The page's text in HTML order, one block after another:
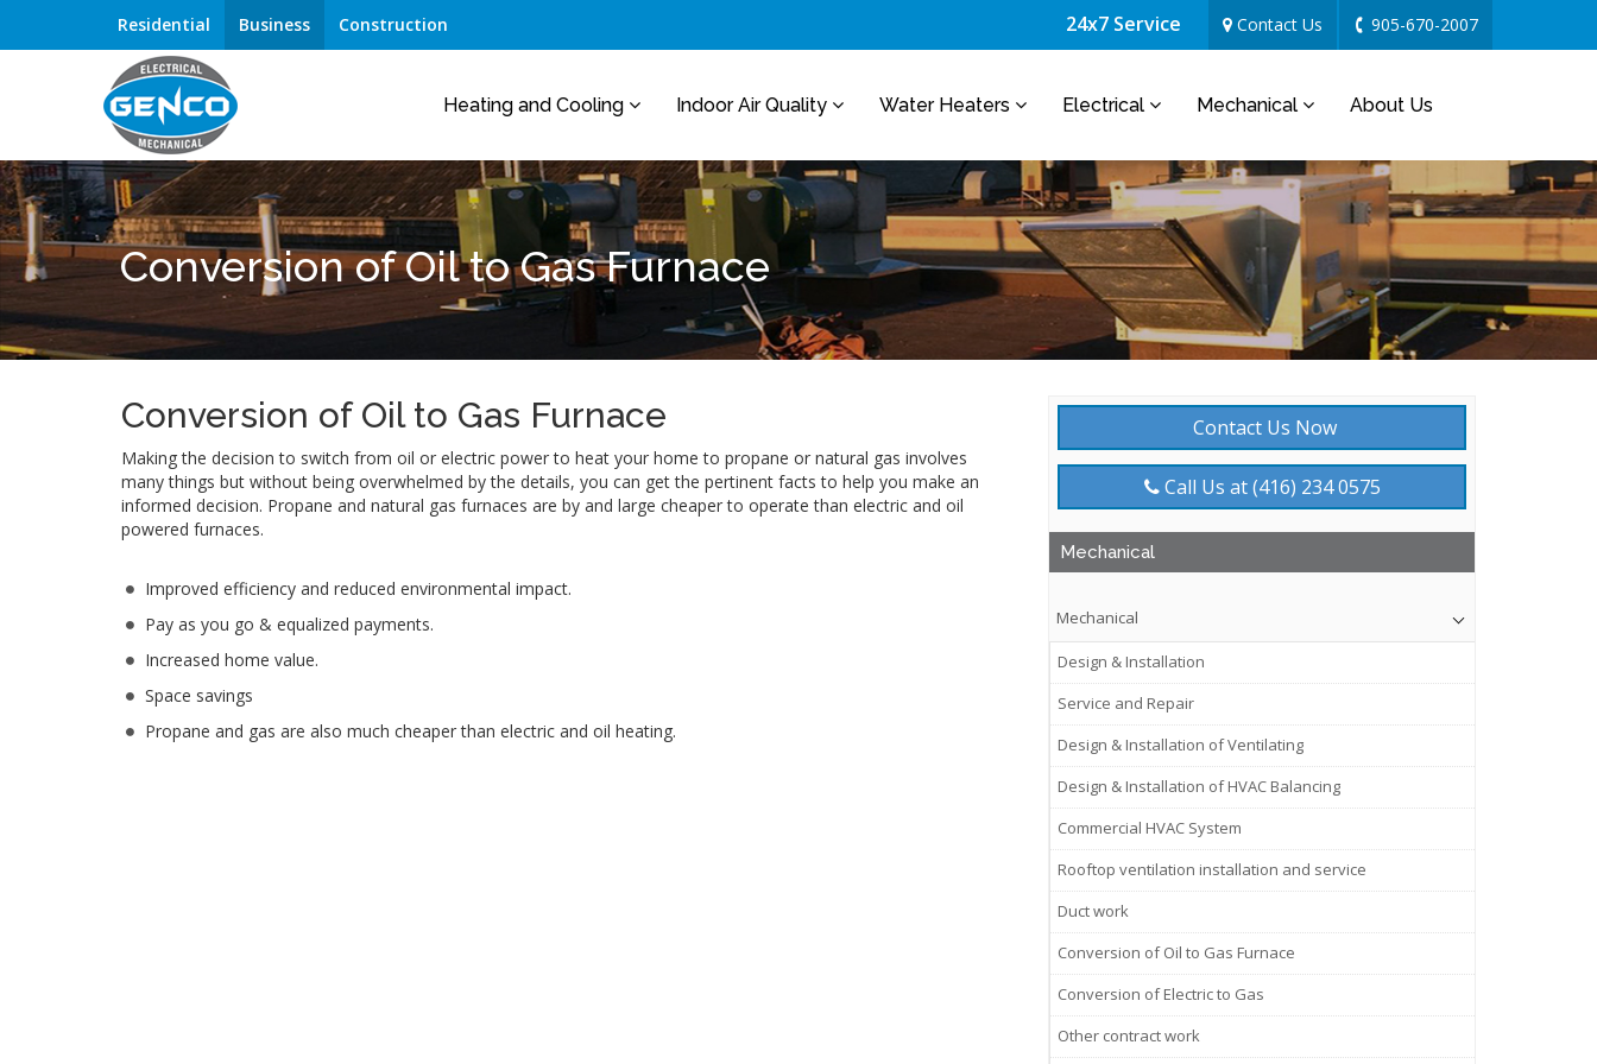
Residential Business Construction 24x7 Service Contact Us 905-670-2007
Heating and Cooling Indoor Air Quality Water Heaters Electrical Mechanical About Us
Conversion of Oil to Gas Furnace
Conversion of Oil to Gas Furnace
Making the decision to switch from oil or electric power to heat your home to propane or natural gas involves
many things but without being overwhelmed by the details, you can get the pertinent facts to help you make an
informed decision. Propane and natural gas furnaces are by and large cheaper to operate than electric and oil
powered furnaces.
Improved efficiency and reduced environmental impact.
Pay as you go & equalized payments.
Increased home value.
Space savings
Propane and gas are also much cheaper than electric and oil heating.
Contact Us Now
Call Us at (416) 234 0575
Mechanical
Mechanical
Design & Installation
Service and Repair
Design & Installation of Ventilating
Design & Installation of HVAC Balancing
Commercial HVAC System
Rooftop ventilation installation and service
Duct work
Conversion of Oil to Gas Furnace
Conversion of Electric to Gas
Other contract work